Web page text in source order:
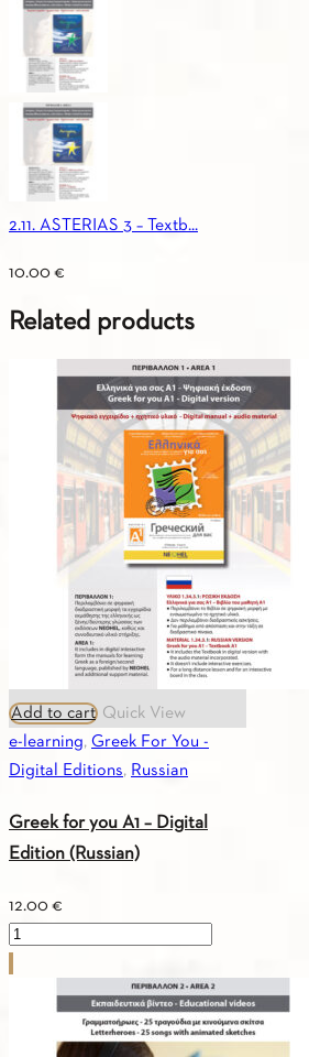
2.11. ASTERIAS 3 – Textb...
10.00 €
Related products
Add to cart Quick View
e-learning, Greek For You -
Digital Editions, Russian
Greek for you A1 – Digital
Edition (Russian)
12.00 €
Greek